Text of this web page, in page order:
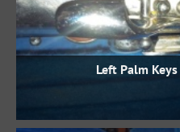
Left Palm Keys